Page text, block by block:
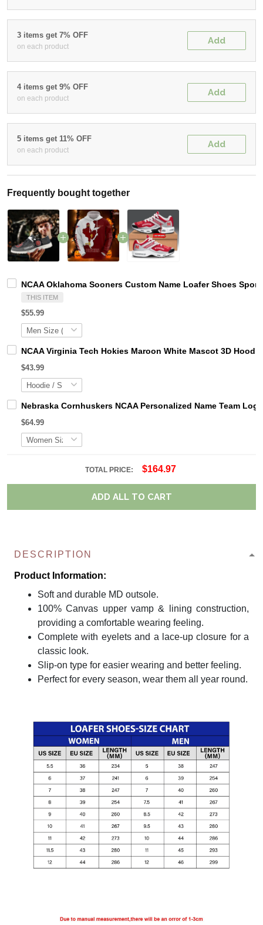
3 items get 7% OFF
on each product
Add
4 items get 9% OFF
on each product
Add
5 items get 11% OFF
on each product
Add
Frequently bought together
NCAA Oklahoma Sooners Custom Name Loafer Shoes
THIS ITEM
$55.99
NCAA Virginia Tech Hokies Maroon White Mascot 3D
$43.99
Nebraska Cornhuskers NCAA Personalized Name Team
$64.99
TOTAL PRICE: $164.97
ADD ALL TO CART
DESCRIPTION
Product Information:
Soft and durable MD outsole.
100% Canvas upper vamp & lining construction,
providing a comfortable wearing feeling.
Complete with eyelets and a lace-up closure for a
classic look.
Slip-on type for easier wearing and better feeling.
Perfect for every season, wear them all year round.